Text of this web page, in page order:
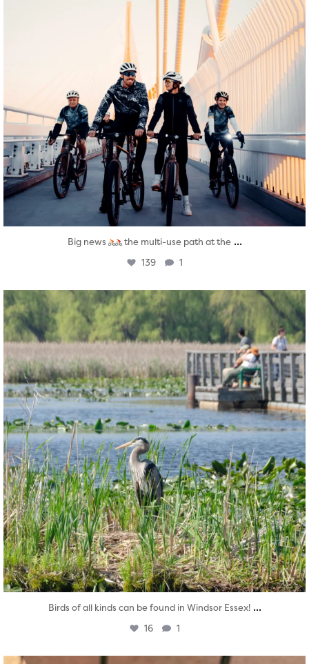
Big news the multi-use path at the ...
139 1
twepi
Aug 5
Birds of all kinds can be found in Windsor Essex! ...
16 1